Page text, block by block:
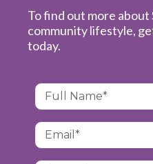
To find out more about
community lifestyle,
today.